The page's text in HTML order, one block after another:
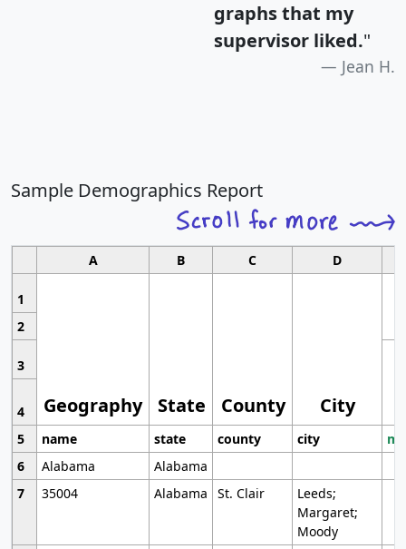
graphs that my
supervisor liked."
Jean H.
Sample Demographics Report
A B C D
1
Geography State County City
2
3
4
5
name state county city
6
Alabama
Alabama
7
35004 Alabama St. Clair
Leeds;
Margaret;
Moody